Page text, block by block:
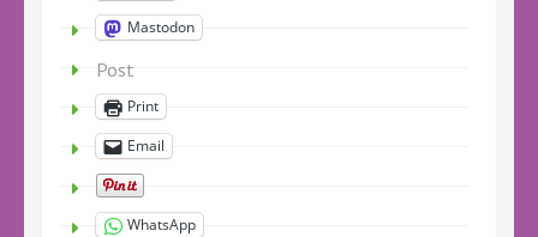
Mastodon
Post
Print
Email
WhatsApp